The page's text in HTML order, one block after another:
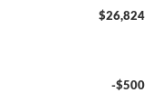
$26,824
-$500